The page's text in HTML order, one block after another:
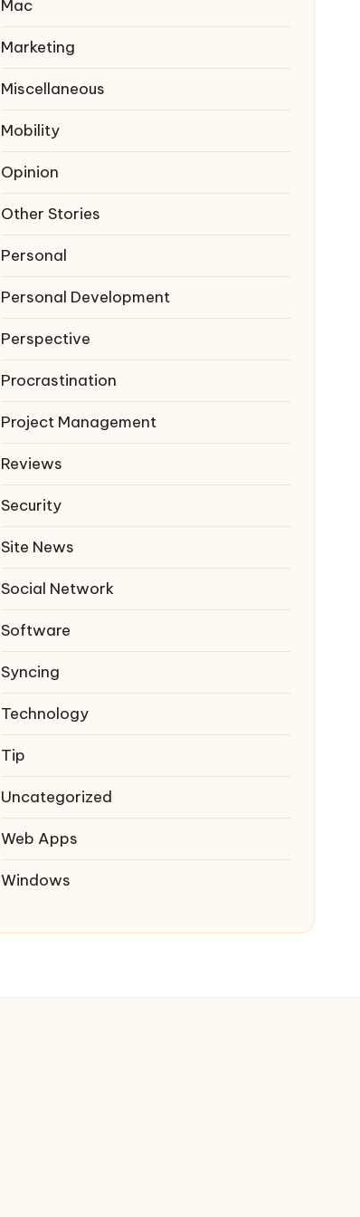
Mac
Marketing
Miscellaneous
Mobility
Opinion
Other Stories
Personal
Personal Development
Perspective
Procrastination
Project Management
Reviews
Security
Site News
Social Network
Software
Syncing
Technology
Tip
Uncategorized
Web Apps
Windows